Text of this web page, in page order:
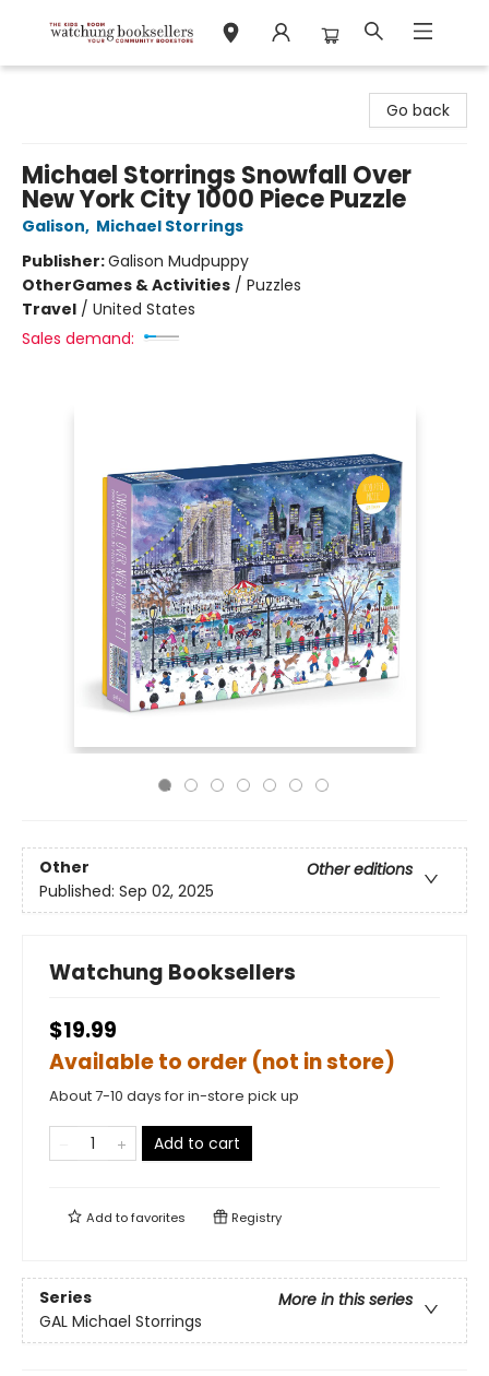
Go back
Michael Storrings Snowfall Over
New York City 1000 Piece Puzzle
Galison, Michael Storrings
Publisher:Galison Mudpuppy
OtherGames & Activities / Puzzles
Travel / United States
Sales demand:
Other
Other editions
Published: Sep 02, 2025
Watchung Booksellers
$19.99
Available to order (not in store)
About 7-10 days for in-store pick up
Add to cart
Add tofavorites Registry
Series
More in this series
GAL Michael Storrings